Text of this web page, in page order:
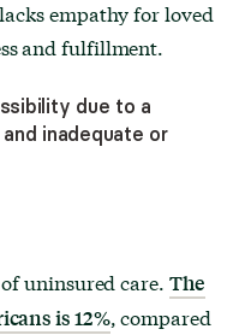
empathy for loved
and fulfillment.
due to a
inadequate or
uninsured care. The
is 12%, compared